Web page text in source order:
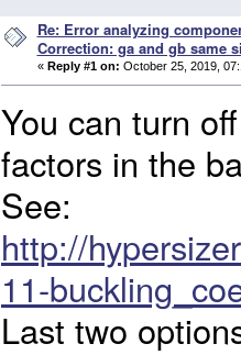
Re: Error analyzing
Correction: ga and gb same
« Reply #1 on: October 25, 2019,
You can turn
factors in the
See:
http://
11-
Last two